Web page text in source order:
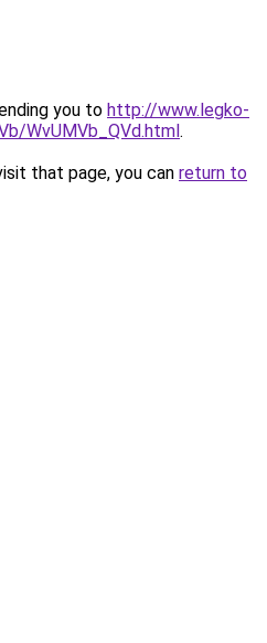
you to http://www.legko-
WvUMVb_QVd.html.
that page, you can return to